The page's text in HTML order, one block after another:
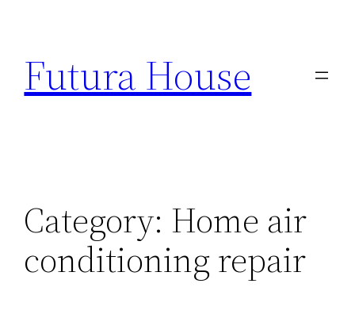
content
Futura House
Category: Home air
conditioning repair